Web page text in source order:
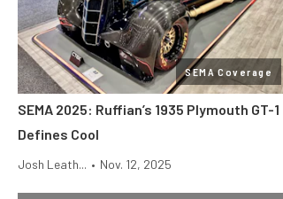
SEMA Coverage
SEMA 2025: Ruffian’s 1935 Plymouth GT-1
Defines Cool
Josh Leath... • Nov. 12, 2025